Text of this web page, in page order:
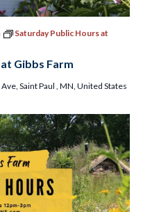
Gibbs Farm
Saturday Public Hours at
Saint Paul , MN, United States